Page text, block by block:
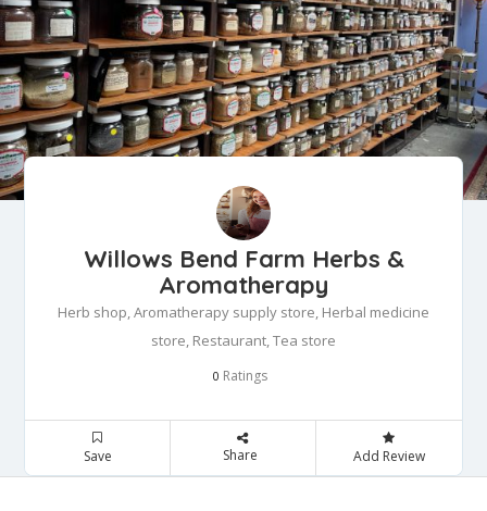
Willows Bend Farm Herbs &
Aromatherapy
Herb shop, Aromatherapy supply store, Herbal medicine
store, Restaurant, Tea store
0 Ratings
Save Share Add Review